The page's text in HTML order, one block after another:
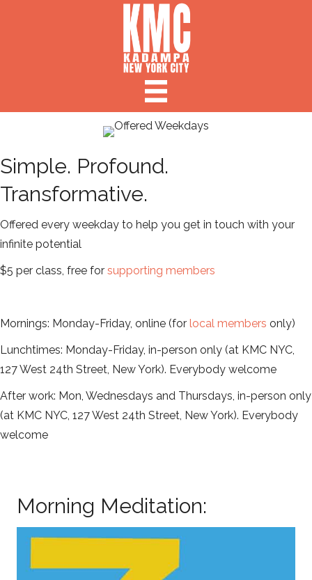
Simple. Profound.
Transformative.
Offered every weekday to help you get in touch with your
infinite potential
$5 per class, free for supporting members
Mornings: Monday-Friday, online (for local members only)
Lunchtimes: Monday-Friday, in-person only (at KMC NYC,
127 West 24th Street, New York). Everybody welcome
After work: Mon, Wednesdays and Thursdays, in-person only
(at KMC NYC, 127 West 24th Street, New York). Everybody
welcome
Morning Meditation: